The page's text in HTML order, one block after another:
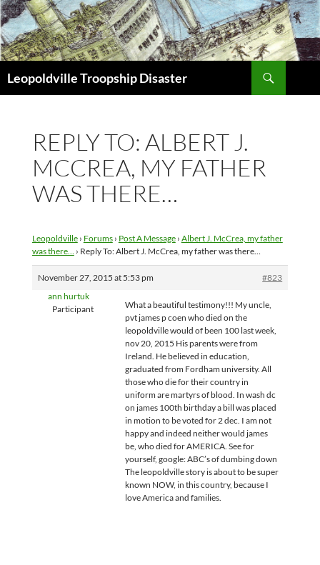
Leopoldville Troopship Disaster
REPLY TO: ALBERT J.
MCCREA, MY FATHER
WAS THERE…
Leopoldville › Forums › Post A Message › Albert J. McCrea, my father
was there… › Reply To: Albert J. McCrea, my father was there…
November 27, 2015 at 5:53 pm
#823
ann hurtuk
Participant
What a beautiful testimony!!! My uncle,
pvt james p coen who died on the
leopoldville would of been 100 last week,
nov 20, 2015 His parents were from
Ireland. He believed in education,
graduated from Fordham university. All
those who die for their country in
uniform are martyrs of blood. In wash dc
on james 100th birthday a bill was placed
in motion to be voted for 2 dec. I am not
happy and indeed neither would james
be, who died for AMERICA. See for
yourself, google: ABC’s of dumbing down
The leopoldville story is about to be super
known NOW, in this country, because I
love America and families.